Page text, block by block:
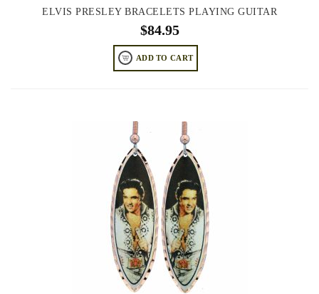
ELVIS PRESLEY BRACELETS PLAYING GUITAR
$84.95
ADD TO CART